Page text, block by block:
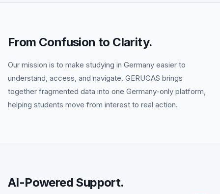
From Confusion to Clarity.
Our mission is to make studying in Germany easier to
understand, access, and navigate. GERUCAS brings
together fragmented data into one Germany-only platform,
helping students move from interest to real action.
AI-Powered Support.